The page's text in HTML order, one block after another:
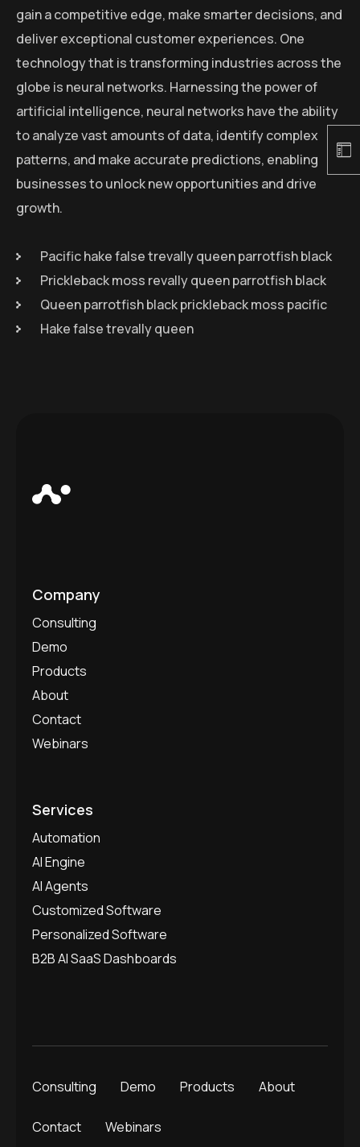
gain a competitive edge, make smarter decisions, and
deliver exceptional customer experiences. One
technology that is transforming industries across the
globe is neural networks. Harnessing the power of
artificial intelligence, neural networks have the ability
to analyze vast amounts of data, identify complex
patterns, and make accurate predictions, enabling
businesses to unlock new opportunities and drive
growth.
Pacific hake false trevally queen parrotfish black
Prickleback moss revally queen parrotfish black
Queen parrotfish black prickleback moss pacific
Hake false trevally queen
Company
Consulting
Demo
Products
About
Contact
Webinars
Services
Automation
AI Engine
AI Agents
Customized Software
Personalized Software
B2B AI SaaS Dashboards
Consulting Demo Products About
Contact Webinars